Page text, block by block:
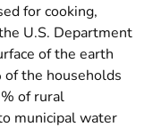
for cooking,
U.S. Department
of the earth
the households
of rural
municipal water